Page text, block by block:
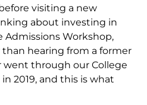
visiting a new
about investing in
Admissions Workshop,
hearing from a former
went through our College
2019, and this is what